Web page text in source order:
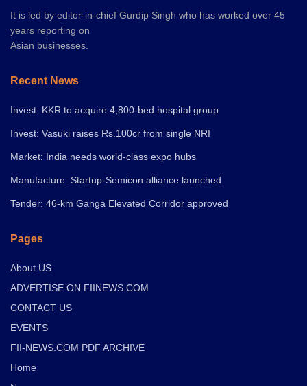
It is led by editor-in-chief Gurdip Singh who has worked over 45
years reporting on
Asian businesses.
Recent News
Invest: KKR to acquire 4,800-bed hospital group
Invest: Vasuki raises Rs.100cr from single NRI
Market: India needs world-class expo hubs
Manufacture: Startup-Semicon alliance launched
Tender: 46-km Ganga Elevated Corridor approved
Pages
About US
ADVERTISE ON FIINEWS.COM
CONTACT US
EVENTS
FII-NEWS.COM PDF ARCHIVE
Home